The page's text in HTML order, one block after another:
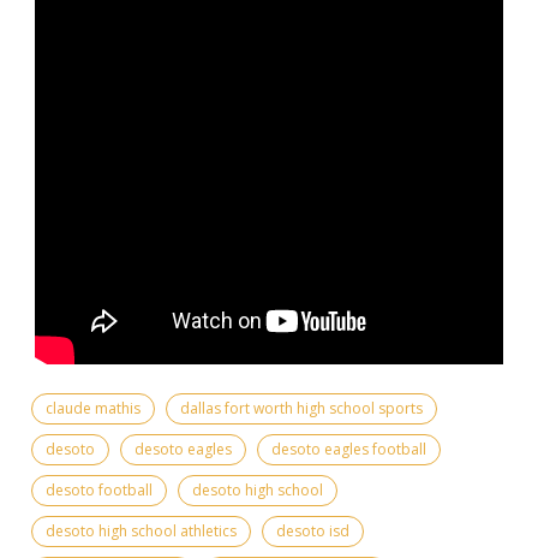
claude mathis
dallas fort worth high school sports
desoto
desoto eagles
desoto eagles football
desoto football
desoto high school
desoto high school athletics
desoto isd